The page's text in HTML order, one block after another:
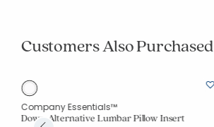
Customers Also Purchased
Company Essentials™
Down Alternative Lumbar Pillow Insert